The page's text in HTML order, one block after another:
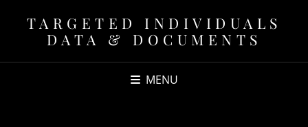
TARGETED INDIVIDUALS
DATA & DOCUMENTS
MENU